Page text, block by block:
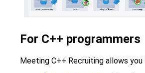
For C++ programmers
Meeting C++ Recruiting allows